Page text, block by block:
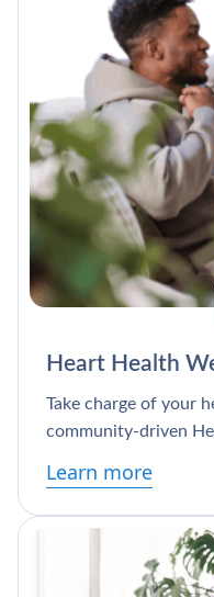
Heart Health
Take charge of your
community-driven
Learn more